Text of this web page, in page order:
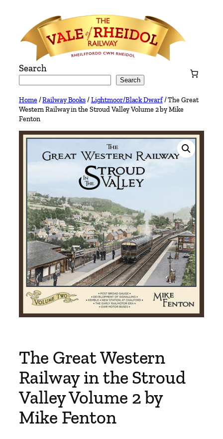
content
Search
Search
Home/Railway Books/Lightmoor/Black Dwarf/ The Great
Western Railway in the Stroud Valley Volume 2 by Mike
Fenton
The Great Western
Railway in the Stroud
Valley Volume 2 by
Mike Fenton